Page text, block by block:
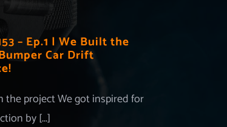
– Ep.1 | We Built the
Car Drift
the project We got inspired for
by [...]